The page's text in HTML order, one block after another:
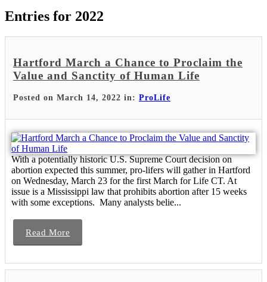
Entries for 2022
Hartford March a Chance to Proclaim the
Value and Sanctity of Human Life
Posted on March 14, 2022 in: ProLife
With a potentially historic U.S. Supreme Court decision on
abortion expected this summer, pro-lifers will gather in Hartford
on Wednesday, March 23 for the first March for Life CT. At
issue is a Mississippi law that prohibits abortion after 15 weeks
with some exceptions. Many analysts belie...
Read More